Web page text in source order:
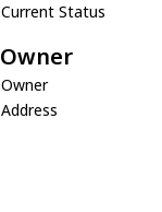
Current Status
Owner
Owner
Address